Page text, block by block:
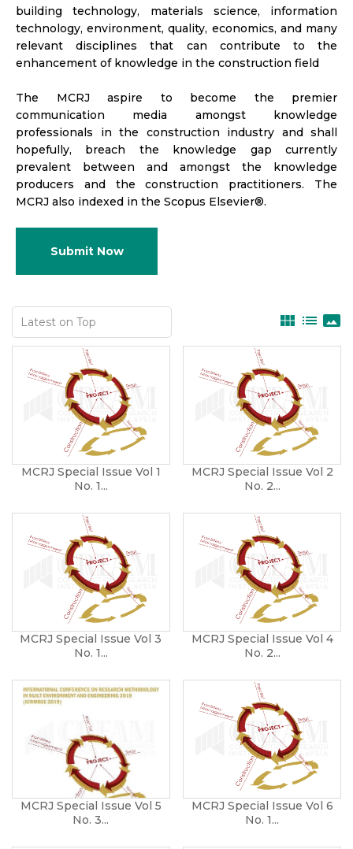
building technology, materials science, information
technology, environment, quality, economics, and many
relevant disciplines that can contribute to the
enhancement of knowledge in the construction field
The MCRJ aspire to become the premier
communication media amongst knowledge
professionals in the construction industry and shall
hopefully, breach the knowledge gap currently
prevalent between and amongst the knowledge
producers and the construction practitioners. The
MCRJ also indexed in the Scopus Elsevier®.
Submit Now
view_module list panorama
MCRJ Special Issue Vol 1
No. 1...
MCRJ Special Issue Vol 2
No. 2...
MCRJ Special Issue Vol 3
No. 1...
MCRJ Special Issue Vol 4
No. 2...
MCRJ Special Issue Vol 5
No. 3...
MCRJ Special Issue Vol 6
No. 1...